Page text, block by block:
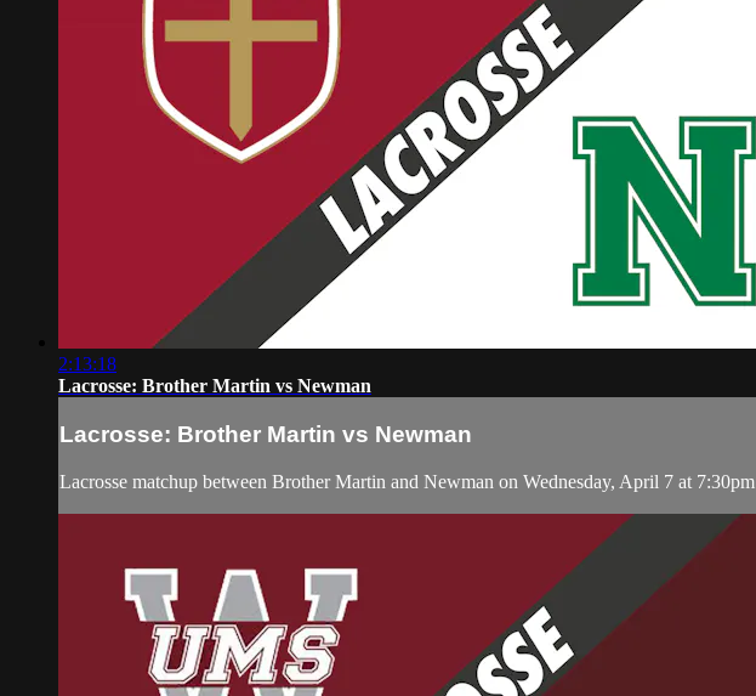
2:13:18
Lacrosse: Brother Martin vs Newman
Lacrosse: Brother Martin vs Newman
Lacrosse matchup between Brother Martin and Newman on Wednesday, April 7 at 7:30pm